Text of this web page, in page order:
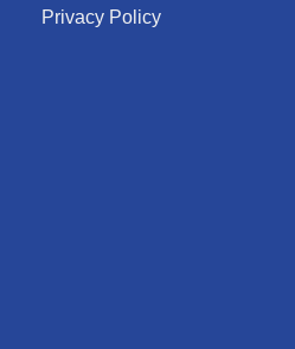
Privacy Policy